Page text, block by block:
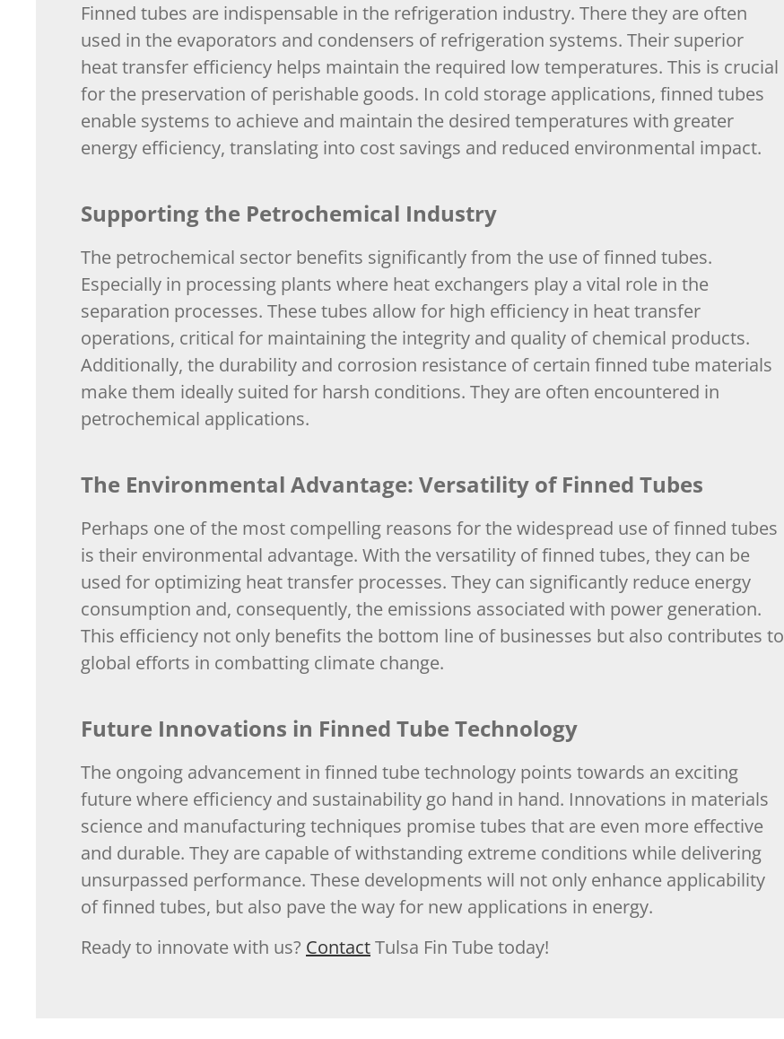
Finned tubes are indispensable in the refrigeration industry. There they are often
used in the evaporators and condensers of refrigeration systems. Their superior
heat transfer efficiency helps maintain the required low temperatures. This is crucial
for the preservation of perishable goods. In cold storage applications, finned tubes
enable systems to achieve and maintain the desired temperatures with greater
energy efficiency, translating into cost savings and reduced environmental impact.
Supporting the Petrochemical Industry
The petrochemical sector benefits significantly from the use of finned tubes.
Especially in processing plants where heat exchangers play a vital role in the
separation processes. These tubes allow for high efficiency in heat transfer
operations, critical for maintaining the integrity and quality of chemical products.
Additionally, the durability and corrosion resistance of certain finned tube materials
make them ideally suited for harsh conditions. They are often encountered in
petrochemical applications.
The Environmental Advantage: Versatility of Finned Tubes
Perhaps one of the most compelling reasons for the widespread use of finned tubes
is their environmental advantage. With the versatility of finned tubes, they can be
used for optimizing heat transfer processes. They can significantly reduce energy
consumption and, consequently, the emissions associated with power generation.
This efficiency not only benefits the bottom line of businesses but also contributes to
global efforts in combatting climate change.
Future Innovations in Finned Tube Technology
The ongoing advancement in finned tube technology points towards an exciting
future where efficiency and sustainability go hand in hand. Innovations in materials
science and manufacturing techniques promise tubes that are even more effective
and durable. They are capable of withstanding extreme conditions while delivering
unsurpassed performance. These developments will not only enhance applicability
of finned tubes, but also pave the way for new applications in energy.
Ready to innovate with us? ContactTulsa Fin Tube today!